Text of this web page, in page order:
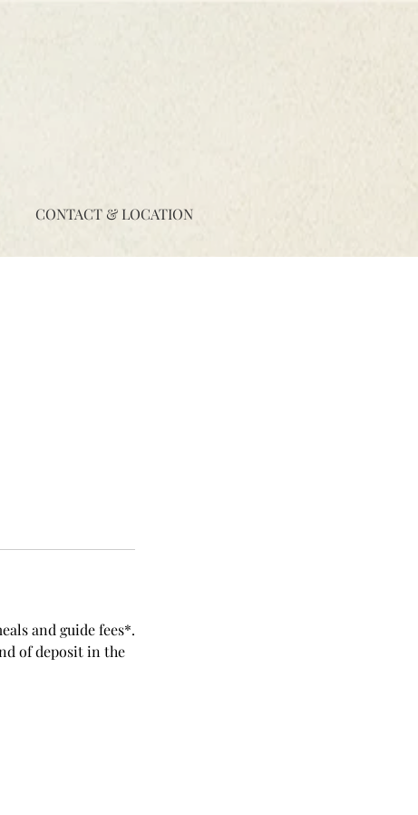
CONTACT & LOCATION
and guide fees*.
of deposit in the